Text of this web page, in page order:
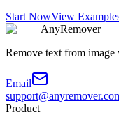
Start NowView
AnyRemover
Remove text from
Email
Product